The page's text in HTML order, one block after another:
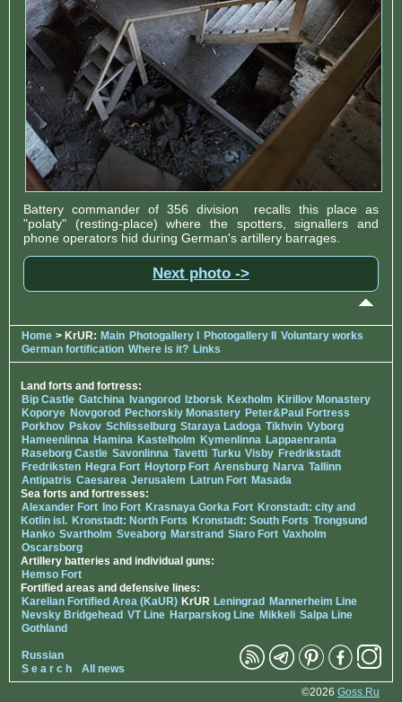
Battery commander of 356 division recalls this place as
"polaty" (resting-place) where the spotters, signallers and
phone operators hid during German's artillery barrages.
Next photo ->
Home > KrUR: Main Photogallery I Photogallery II Voluntary works
German fortification Where is it? Links
Land forts and fortress:
Bip Castle Gatchina Ivangorod Izborsk Kexholm Kirillov Monastery
Koporye Novgorod Pechorskiy Monastery Peter&Paul Fortress
Porkhov Pskov Schlisselburg Staraya Ladoga Tikhvin Vyborg
Hameenlinna Hamina Kastelholm Kymenlinna Lappaenranta
Raseborg Castle Savonlinna Tavetti Turku Visby Fredrikstadt
Fredriksten Hegra Fort Hoytorp Fort Arensburg Narva Tallinn
Antipatris Caesarea Jerusalem Latrun Fort Masada
Sea forts and fortresses:
Alexander Fort Ino Fort Krasnaya Gorka Fort Kronstadt: city and
Kotlin isl. Kronstadt: North Forts Kronstadt: South Forts Trongsund
Hanko Svartholm Sveaborg Marstrand Siaro Fort Vaxholm
Oscarsborg
Artillery batteries and individual guns:
Hemso Fort
Fortified areas and defensive lines:
Karelian Fortified Area (KaUR) KrUR Leningrad Mannerheim Line
Nevsky Bridgehead VT Line Harparskog Line Mikkeli Salpa Line
Gothland
Russian
S e a r c h
All news
©2026 Goss.Ru